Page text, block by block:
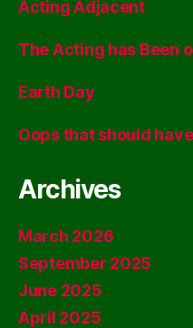
Acting Adjacent
The Acting has Been
Earth Day
Oops that should
Archives
March 2026
September 2025
June 2025
April 2025